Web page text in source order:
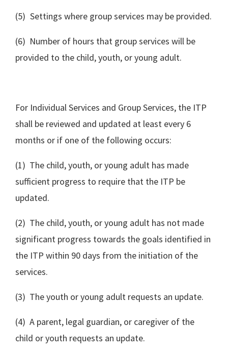
(5) Settings where group services may be provided.
(6) Number of hours that group services will be
provided to the child, youth, or young adult.
For Individual Services and Group Services, the ITP
shall be reviewed and updated at least every 6
months or if one of the following occurs:
(1) The child, youth, or young adult has made
sufficient progress to require that the ITP be
updated.
(2) The child, youth, or young adult has not made
significant progress towards the goals identified in
the ITP within 90 days from the initiation of the
services.
(3) The youth or young adult requests an update.
(4) A parent, legal guardian, or caregiver of the
child or youth requests an update.